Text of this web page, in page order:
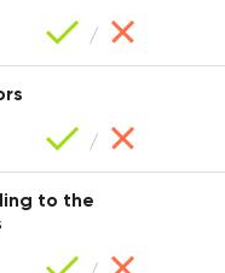
Mariana
to the